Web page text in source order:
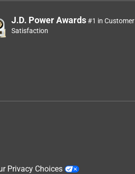
J.D. Power Awards#1 in Customer
Satisfaction
Privacy Choices